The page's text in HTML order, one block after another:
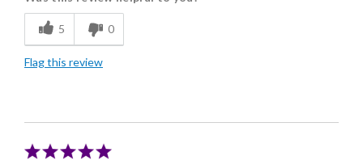
Freshness
Good Value
5 0
Flag this review